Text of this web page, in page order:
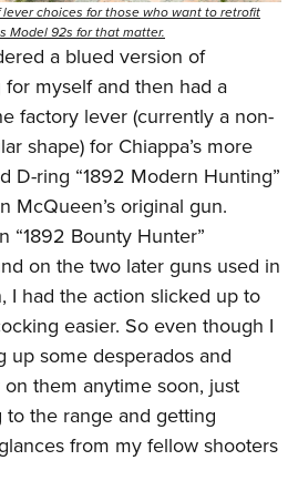
choices for those who want to retrofit
Model 92s for that matter.
a blued version of
for myself and then had a
factory lever (currently a non-
shape) for Chiappa’s more
D-ring “1892 Modern Hunting”
McQueen’s original gun.
“1892 Bounty Hunter”
on the two later guns used in
I had the action slicked up to
easier. So even though I
up some desperados and
them anytime soon, just
to the range and getting
from my fellow shooters